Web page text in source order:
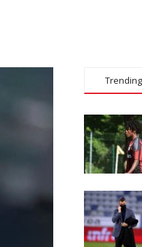
Trending